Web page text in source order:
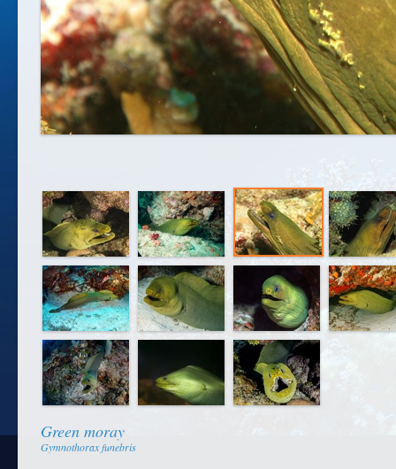
Green moray
Gymnothorax funebris